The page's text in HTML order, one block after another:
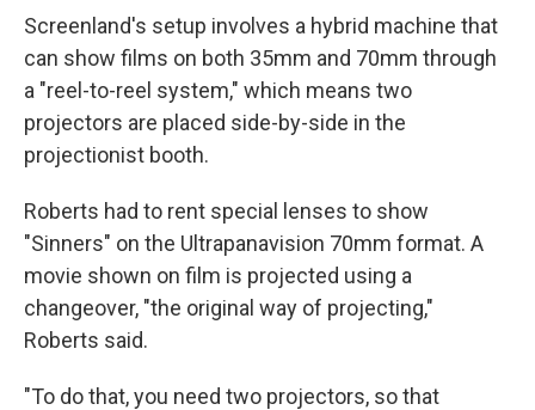
Screenland's setup involves a hybrid machine that
can show films on both 35mm and 70mm through
a "reel-to-reel system," which means two
projectors are placed side-by-side in the
projectionist booth.
Roberts had to rent special lenses to show
"Sinners" on the Ultrapanavision 70mm format. A
movie shown on film is projected using a
changeover, "the original way of projecting,"
Roberts said.
"To do that, you need two projectors, so that